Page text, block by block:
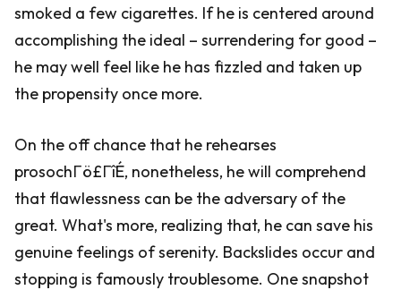
smoked a few cigarettes. If he is centered around
accomplishing the ideal – surrendering for good –
he may well feel like he has fizzled and taken up
the propensity once more.
On the off chance that he rehearses
prosochΓö£ΓîÉ, nonetheless, he will comprehend
that flawlessness can be the adversary of the
great. What's more, realizing that, he can save his
genuine feelings of serenity. Backslides occur and
stopping is famously troublesome. One snapshot